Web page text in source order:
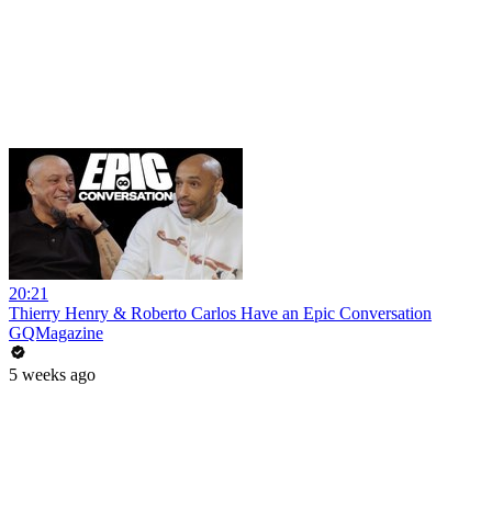
20:21
Thierry Henry & Roberto Carlos Have an Epic Conversation
GQMagazine
5 weeks ago